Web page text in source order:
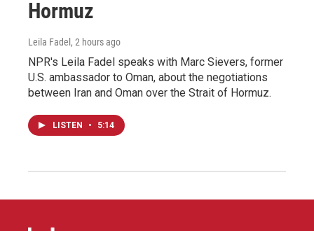
Hormuz
Leila Fadel , 2 hours ago
NPR's Leila Fadel speaks with Marc Sievers, former
U.S. ambassador to Oman, about the negotiations
between Iran and Oman over the Strait of Hormuz.
LISTEN • 5:14